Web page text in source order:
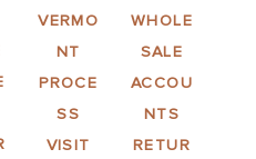
VERMO
NT
PROCE
SS
VISIT
WHOLE
SALE
ACCOU
NTS
RETUR